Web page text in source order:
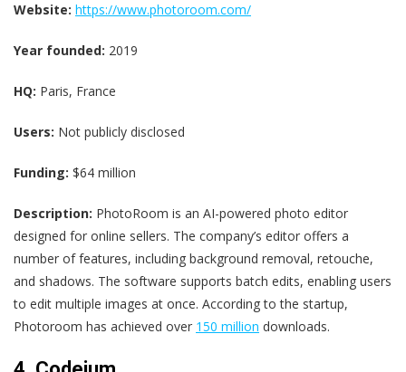
Website: https://www.photoroom.com/
Year founded: 2019
HQ: Paris, France
Users: Not publicly disclosed
Funding: $64 million
Description: PhotoRoom is an AI-powered photo editor
designed for online sellers. The company’s editor offers a
number of features, including background removal, retouche,
and shadows. The software supports batch edits, enabling users
to edit multiple images at once. According to the startup,
Photoroom has achieved over 150 million downloads.